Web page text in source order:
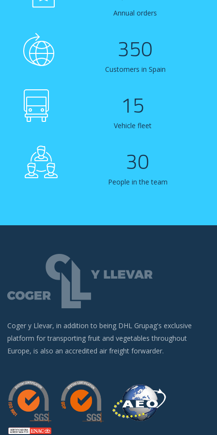
Annual orders
350
Customers in Spain
15
Vehicle fleet
30
People in the team
Coger y Llevar, in addition to being DHL Grupag's exclusive
platform for transporting fruit and vegetables throughout
Europe, is also an accredited air freight forwarder.